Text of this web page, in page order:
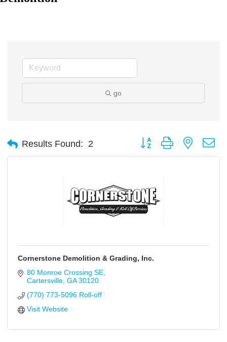
go
Results Found: 2 Button group with nested
Cornerstone Demolition & Grading, Inc.
80 Monroe Crossing SE
Cartersville GA 30120
(770) 773-5096 Roll-off
Visit Website